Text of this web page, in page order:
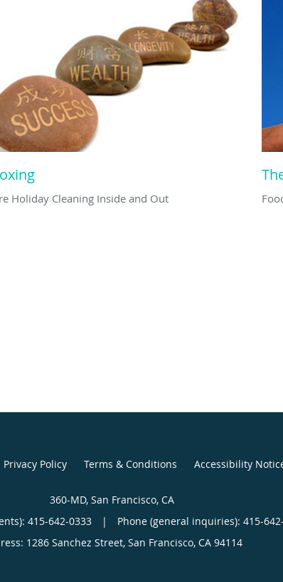
Holiday Cleaning Inside and Out
Privacy Policy Terms & Conditions Accessibility
360-MD, San Francisco, CA
415-642-0333 |
Phone (general inquiries): 415-
1286 Sanchez Street, San Francisco, CA 94114